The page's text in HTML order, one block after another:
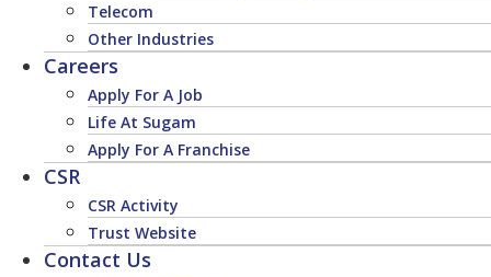
Telecom
Other Industries
Careers
Apply For A Job
Life At Sugam
Apply For A Franchise
CSR
CSR Activity
Trust Website
Contact Us